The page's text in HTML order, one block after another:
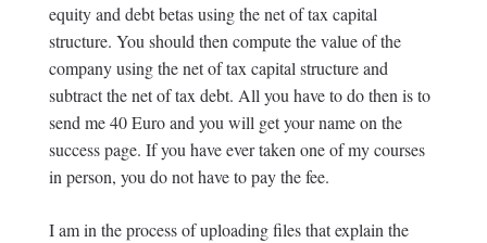
equity and debt betas using the net of tax capital
structure. You should then compute the value of the
company using the net of tax capital structure and
subtract the net of tax debt. All you have to do then is to
send me 40 Euro and you will get your name on the
success page. If you have ever taken one of my courses
in person, you do not have to pay the fee.
I am in the process of uploading files that explain the